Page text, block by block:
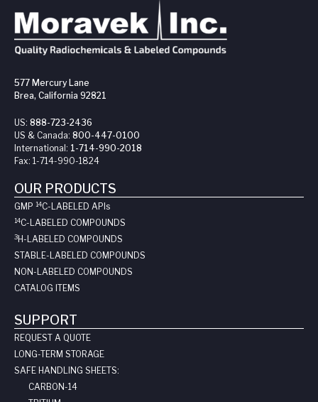
577 Mercury Lane
Brea, California 92821
US: 888-723-2436
US & Canada: 800-447-0100
International: 1-714-990-2018
Fax: 1-714-990-1824
OUR PRODUCTS
GMP 14C-LABELED API s
14C-LABELED COMPOUNDS
3H-LABELED COMPOUNDS
STABLE-LABELED COMPOUNDS
NON-LABELED COMPOUNDS
CATALOG ITEMS
SUPPORT
REQUEST A QUOTE
LONG-TERM STORAGE
SAFE HANDLING SHEETS:
CARBON-14